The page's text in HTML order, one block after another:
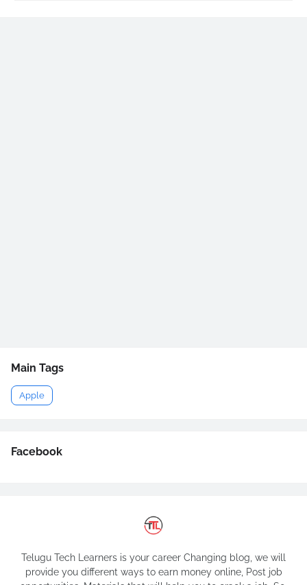
Main Tags
Apple
Facebook
Telugu Tech Learners is your career Changing blog, we will
provide you different ways to earn money online, Post job